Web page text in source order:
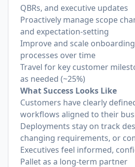
QBRs, and executive updates
Proactively manage scope
and expectation-setting
Improve and scale
processes over time
Travel for key customer
as needed (~25%)
What Success Looks Like
Customers have clearly
workflows aligned to their
Deployments stay on track
changing requirements, or
Executives feel informed,
Pallet as a long-term partner